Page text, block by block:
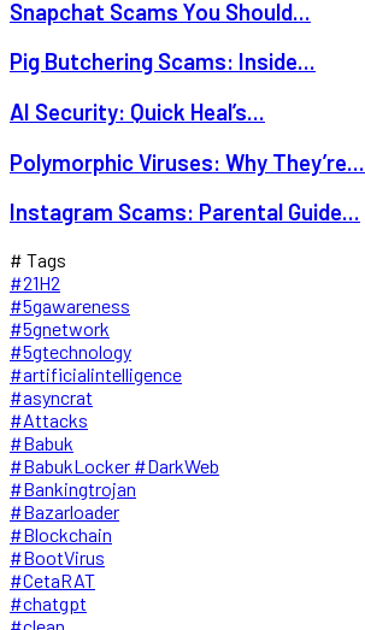
Snapchat Scams You Should...
Pig Butchering Scams: Inside...
AI Security: Quick Heal’s...
Polymorphic Viruses: Why They’re...
Instagram Scams: Parental Guide...
# Tags
#21H2
#5gawareness
#5gnetwork
#5gtechnology
#artificialintelligence
#asyncrat
#Attacks
#Babuk
#BabukLocker #DarkWeb
#Bankingtrojan
#Bazarloader
#Blockchain
#BootVirus
#CetaRAT
#chatgpt